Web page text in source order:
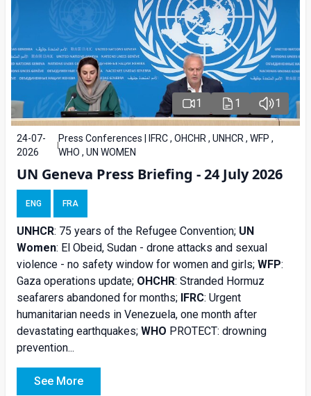
1 1 1
24-07-
2026
Press Conferences | IFRC , OHCHR , UNHCR , WFP ,
WHO , UN WOMEN
UN Geneva Press Briefing - 24 July 2026
ENG FRA
UNHCR: 75 years of the Refugee Convention; UN
Women: El Obeid, Sudan - drone attacks and sexual
violence - no safety window for women and girls; WFP:
Gaza operations update; OHCHR: Stranded Hormuz
seafarers abandoned for months; IFRC: Urgent
humanitarian needs in Venezuela, one month after
devastating earthquakes; WHO PROTECT: drowning
prevention...
See More